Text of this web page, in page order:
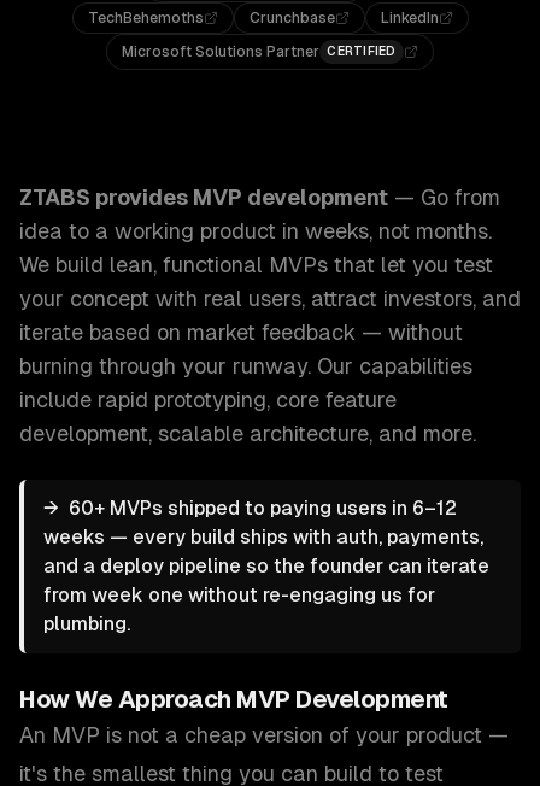
TechBehemoths
Crunchbase
LinkedIn
Microsoft Solutions Partner CERTIFIED
ZTABS provides MVP development — Go from
idea to a working product in weeks, not months.
We build lean, functional MVPs that let you test
your concept with real users, attract investors, and
iterate based on market feedback — without
burning through your runway. Our capabilities
include rapid prototyping, core feature
development, scalable architecture, and more.
→ 60+ MVPs shipped to paying users in 6–12
weeks — every build ships with auth, payments,
and a deploy pipeline so the founder can iterate
from week one without re-engaging us for
plumbing.
How We Approach MVP Development
An MVP is not a cheap version of your product —
it's the smallest thing you can build to test